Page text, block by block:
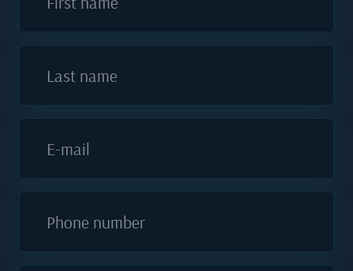
Last name
E-mail
Phone number